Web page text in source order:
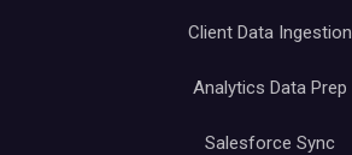
Client Data Ingestion
Analytics Data Prep
Salesforce Sync